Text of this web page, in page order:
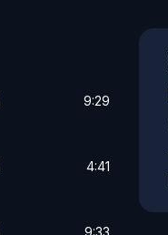
9:29
4:41
9:33